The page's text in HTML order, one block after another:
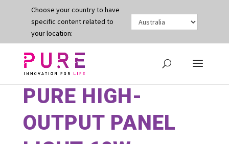
Choose your country to have
specific content related to
your location:
PURE HIGH-
OUTPUT PANEL